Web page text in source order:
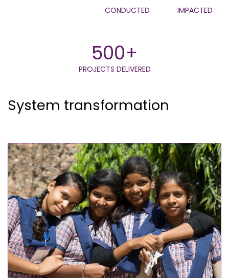
CONDUCTED
IMPACTED
500+
PROJECTS DELIVERED
System transformation